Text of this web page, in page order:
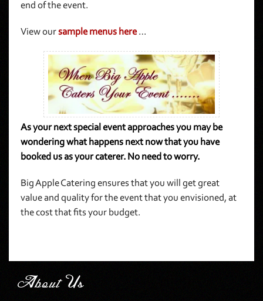
end of the event.
View oursample menus here…
As your next special event approaches you may be
wondering what happens next now that you have
booked us as your caterer. No need to worry.
Big Apple Catering ensures that you will get great
value and quality for the event that you envisioned, at
the cost that fits your budget.
About Us